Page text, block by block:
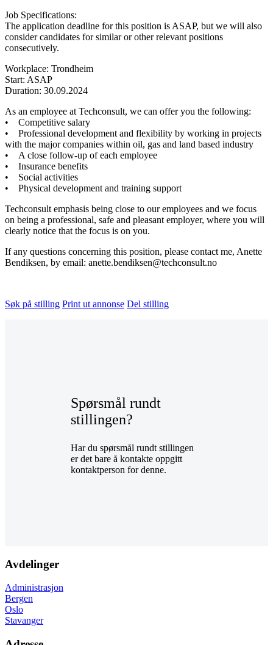
Job Specifications:
The application deadline for this position is ASAP, but we will also
consider candidates for similar or other relevant positions
consecutively.
Workplace: Trondheim
Start: ASAP
Duration: 30.09.2024
As an employee at Techconsult, we can offer you the following:
• Competitive salary
• Professional development and flexibility by working in projects
with the major companies within oil, gas and land based industry
• A close follow-up of each employee
• Insurance benefits
• Social activities
• Physical development and training support
Techconsult emphasis being close to our employees and we focus
on being a professional, safe and pleasant employer, where you will
clearly notice that the focus is on you.
If any questions concerning this position, please contact me, Anette
Bendiksen, by email: anette.bendiksen@techconsult.no
Søk på stilling Print ut annonse Del stilling
Spørsmål rundt
stillingen?
Har du spørsmål rundt stillingen
er det bare å kontakte oppgitt
kontaktperson for denne.
Avdelinger
Administrasjon
Bergen
Oslo
Stavanger